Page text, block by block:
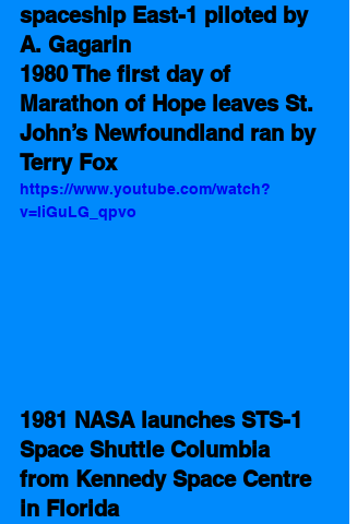
spaceship East-1 piloted by
A. Gagarin
1980 The first day of
Marathon of Hope leaves St.
John’s Newfoundland ran by
Terry Fox
https://www.youtube.com/watch?
v=IiGuLG_qpvo
1981 NASA launches STS-1
Space Shuttle Columbia
from Kennedy Space Centre
in Florida